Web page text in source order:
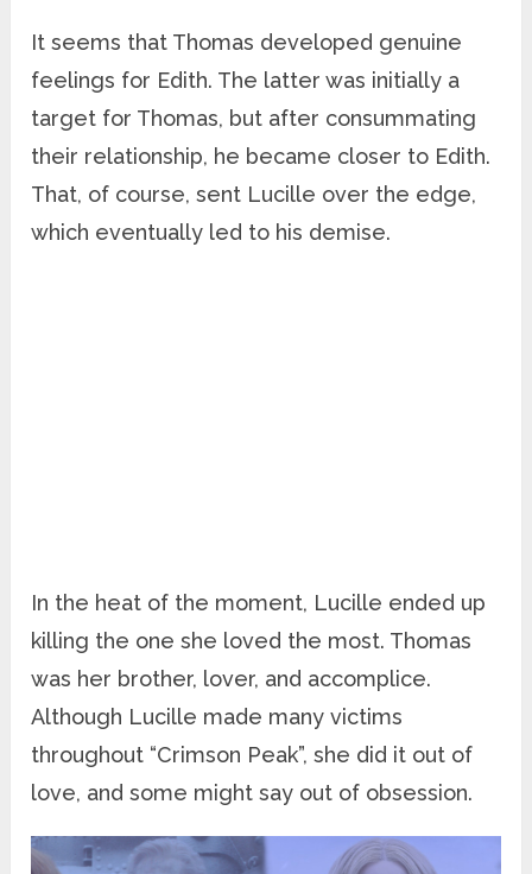
It seems that Thomas developed genuine
feelings for Edith. The latter was initially a
target for Thomas, but after consummating
their relationship, he became closer to Edith.
That, of course, sent Lucille over the edge,
which eventually led to his demise.
In the heat of the moment, Lucille ended up
killing the one she loved the most. Thomas
was her brother, lover, and accomplice.
Although Lucille made many victims
throughout “Crimson Peak”, she did it out of
love, and some might say out of obsession.